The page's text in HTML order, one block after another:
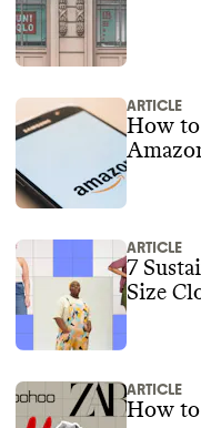
ARTICLE
How to
ARTICLE
7
Size
ARTICLE
How to